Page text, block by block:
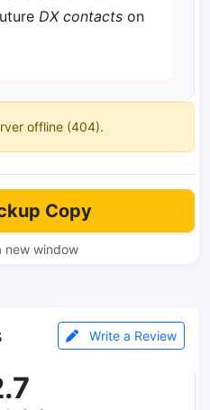
DX contacts on
offline (404).
Copy
new window
Write a Review